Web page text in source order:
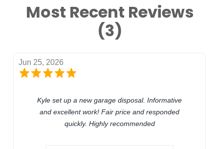
Most Recent Reviews
(3)
Jun 25, 2026
Kyle set up a new garage disposal. Informative
and excellent work! Fair price and responded
quickly. Highly recommended